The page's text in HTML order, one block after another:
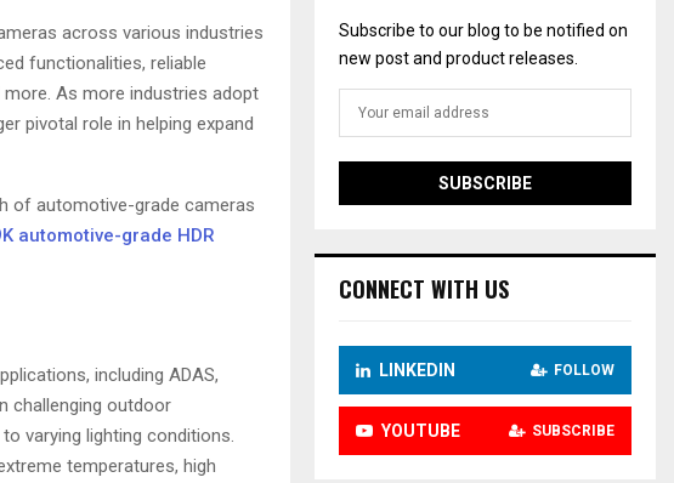
across various industries
functionalities, reliable
As more industries adopt
pivotal role in helping expand
of automotive-grade cameras
automotive-grade HDR
including ADAS,
challenging outdoor
varying lighting conditions.
temperatures, high
Subscribe to our blog to be notified on
new post and product releases.
CONNECT WITH US
LINKEDIN FOLLOW
YOUTUBE SUBSCRIBE